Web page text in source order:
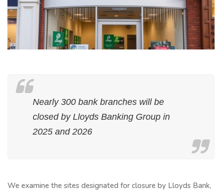
Nearly 300 bank branches will be
closed by Lloyds Banking Group in
2025 and 2026
We examine the sites designated for closure by Lloyds Bank,